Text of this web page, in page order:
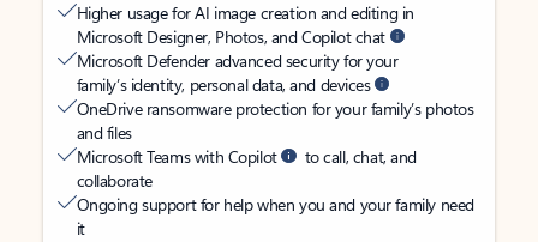
Higher usage for AI image creation and editing in
Microsoft Designer, Photos, and Copilot chat
Microsoft Defender advanced security for your
family’s identity, personal data, and devices
OneDrive ransomware protection for your family’s photos
and files
Microsoft Teams with Copilot
to call, chat, and
collaborate
Ongoing support for help when you and your family need
it